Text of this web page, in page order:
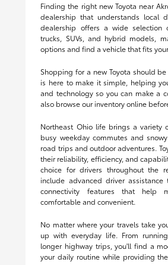
Finding the right new Toyota near
dealership that understands local
dealership offers a wide selection
trucks, SUVs, and hybrid models,
options and find a vehicle that fits
Shopping for a new Toyota should
is here to make it simple, helping
and technology so you can make a
also browse our inventory online
Northeast Ohio life brings a variety
busy weekday commutes and
road trips and outdoor adventures.
their reliability, efficiency, and
choice for drivers throughout the
include advanced driver
connectivity features that help
comfortable and convenient.
No matter where your travels take
up with everyday life. From
longer highway trips, you'll find a
your daily routine while providing